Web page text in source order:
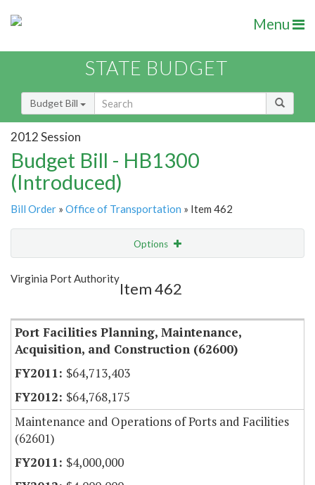
Menu
STATE BUDGET
Budget Bill
2012 Session
Budget Bill - HB1300
(Introduced)
Bill Order » Office of Transportation » Item 462
Options
Show Highlight
Virginia Port Authority
Item 462
Port Facilities Planning, Maintenance,
Acquisition, and Construction (62600)
$64,713,403
$64,768,175
Maintenance and Operations of Ports and Facilities
(62601)
$4,000,000